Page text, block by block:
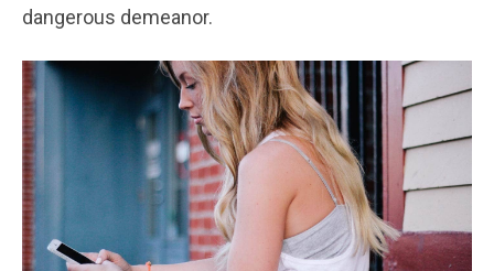
dangerous demeanor.